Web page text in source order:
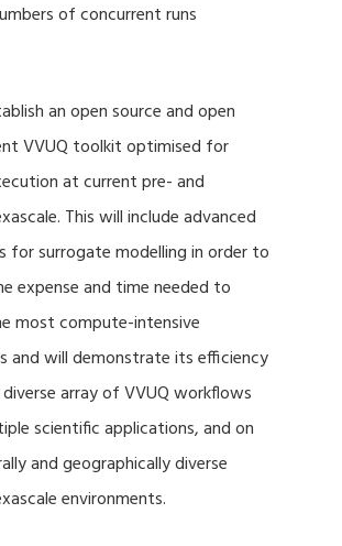
of concurrent runs
an open source and open
VVUQ toolkit optimised for
at current pre- and
This will include advanced
for surrogate modelling in order to
expense and time needed to
most compute-intensive
and will demonstrate its efficiency
array of VVUQ workflows
scientific applications, and on
and geographically diverse
environments.